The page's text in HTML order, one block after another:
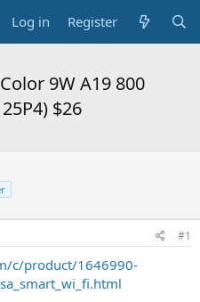
Log in Register
9W A19 800
$26
#1
c/product/1646990-